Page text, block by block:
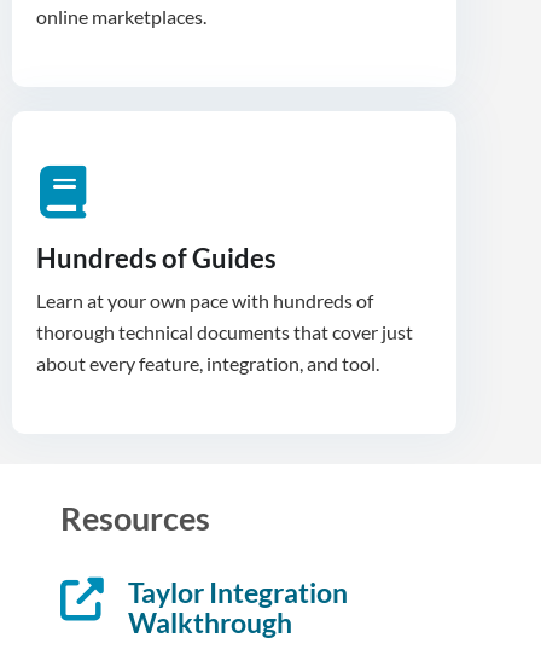
Hundreds of Guides
Learn at your own pace with hundreds of
thorough technical documents that cover just
about every feature, integration, and tool.
Resources
Taylor Integration
Walkthrough